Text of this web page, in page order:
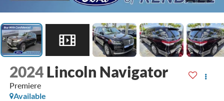
2024 Lincoln Navigator
Premiere
Available